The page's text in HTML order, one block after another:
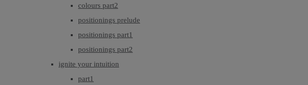
colours part2
positionings prelude
positionings part1
positionings part2
ignite your intuition
part1